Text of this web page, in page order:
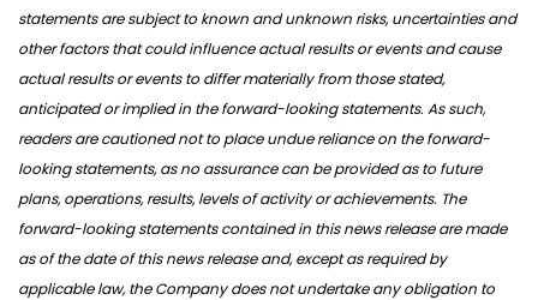
statements are subject to known and unknown risks, uncertainties and
other factors that could influence actual results or events and cause
actual results or events to differ materially from those stated,
anticipated or implied in the forward-looking statements. As such,
readers are cautioned not to place undue reliance on the forward-
looking statements, as no assurance can be provided as to future
plans, operations, results, levels of activity or achievements. The
forward-looking statements contained in this news release are made
as of the date of this news release and, except as required by
applicable law, the Company does not undertake any obligation to